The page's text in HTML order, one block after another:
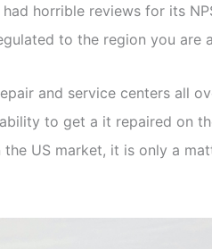
horrible reviews for its
to the region you
and service centers all
to get a it repaired on
US market, it is only a